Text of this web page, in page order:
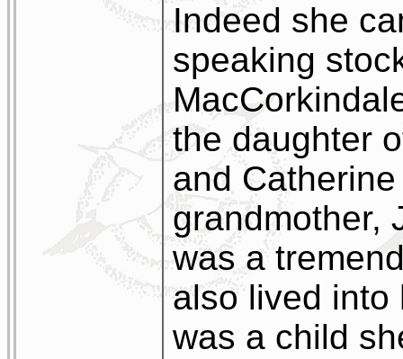
Indeed she
speaking
the daughter
and
grandmother,
was a
also lived into
was a child